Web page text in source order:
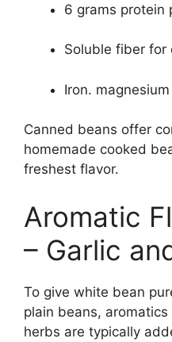
6 grams protein
Soluble fiber for
Iron.
Canned beans offer
homemade cooked
freshest flavor.
Aromatic
– Garlic
To give white bean
plain beans,
herbs are typically